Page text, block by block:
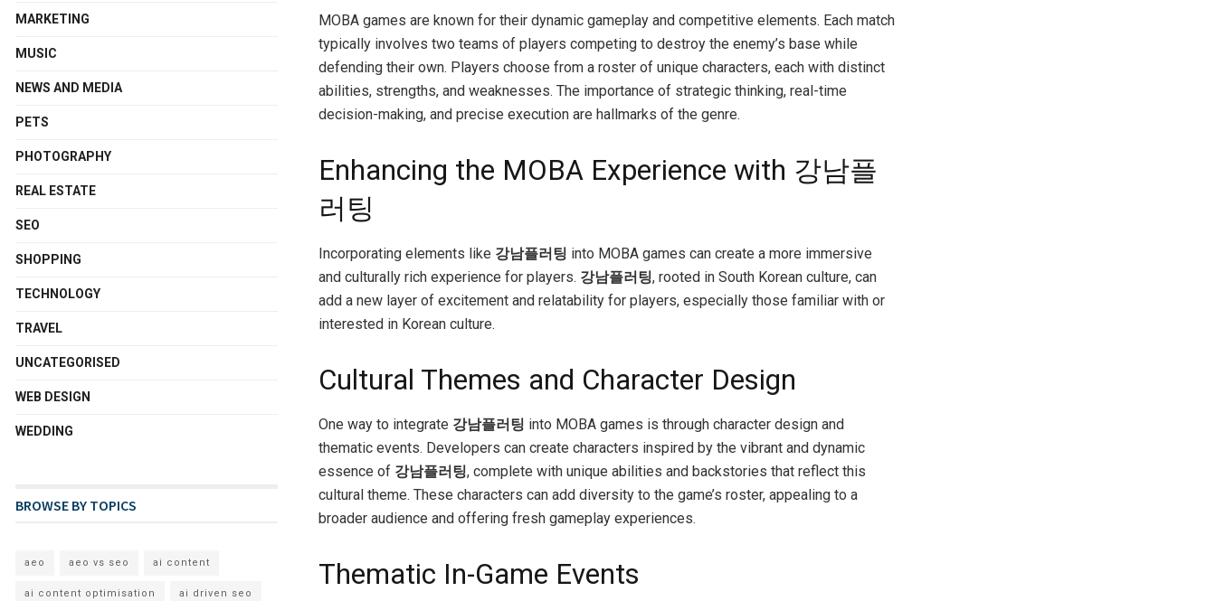
MOBA games are known for their dynamic gameplay and competitive elements. Each match
typically involves two teams of players competing to destroy the enemy’s base while
defending their own. Players choose from a roster of unique characters, each with distinct
abilities, strengths, and weaknesses. The importance of strategic thinking, real-time
decision-making, and precise execution are hallmarks of the genre.
Enhancing the MOBA Experience with 강남플
러팅
Incorporating elements like 강남플러팅 into MOBA games can create a more immersive
and culturally rich experience for players. 강남플러팅, rooted in South Korean culture, can
add a new layer of excitement and relatability for players, especially those familiar with or
interested in Korean culture.
Cultural Themes and Character Design
One way to integrate 강남플러팅 into MOBA games is through character design and
thematic events. Developers can create characters inspired by the vibrant and dynamic
essence of 강남플러팅, complete with unique abilities and backstories that reflect this
cultural theme. These characters can add diversity to the game’s roster, appealing to a
broader audience and offering fresh gameplay experiences.
Thematic In-Game Events
MARKETING
MUSIC
NEWS AND MEDIA
PETS
PHOTOGRAPHY
REAL ESTATE
SEO
SHOPPING
TECHNOLOGY
TRAVEL
UNCATEGORISED
WEB DESIGN
WEDDING
BROWSE BY TOPICS
aeo aeo vs seo ai content
ai content optimisation ai driven seo